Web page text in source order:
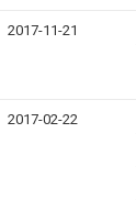
2017-11-21
2017-02-22